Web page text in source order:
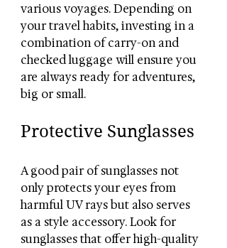
various voyages. Depending on
your travel habits, investing in a
combination of carry-on and
checked luggage will ensure you
are always ready for adventures,
big or small.
Protective Sunglasses
A good pair of sunglasses not
only protects your eyes from
harmful UV rays but also serves
as a style accessory. Look for
sunglasses that offer high-quality